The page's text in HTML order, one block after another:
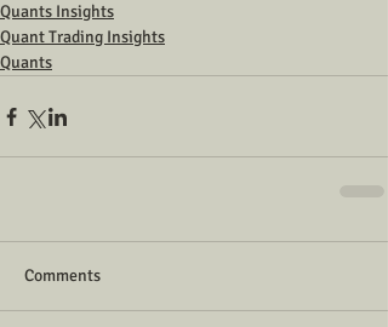
Quants Insights
Quant Trading Insights
Quants
Comments